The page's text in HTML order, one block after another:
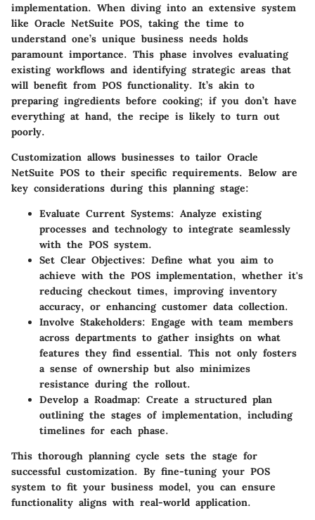
implementation. When diving into an extensive system
like Oracle NetSuite POS, taking the time to
understand one’s unique business needs holds
paramount importance. This phase involves evaluating
existing workflows and identifying strategic areas that
will benefit from POS functionality. It’s akin to
preparing ingredients before cooking; if you don’t have
everything at hand, the recipe is likely to turn out
poorly.
Customization allows businesses to tailor Oracle
NetSuite POS to their specific requirements. Below are
key considerations during this planning stage:
Evaluate Current Systems: Analyze existing
processes and technology to integrate seamlessly
with the POS system.
Set Clear Objectives: Define what you aim to
achieve with the POS implementation, whether it's
reducing checkout times, improving inventory
accuracy, or enhancing customer data collection.
Involve Stakeholders: Engage with team members
across departments to gather insights on what
features they find essential. This not only fosters
a sense of ownership but also minimizes
resistance during the rollout.
Develop a Roadmap: Create a structured plan
outlining the stages of implementation, including
timelines for each phase.
This thorough planning cycle sets the stage for
successful customization. By fine-tuning your POS
system to fit your business model, you can ensure
functionality aligns with real-world application.